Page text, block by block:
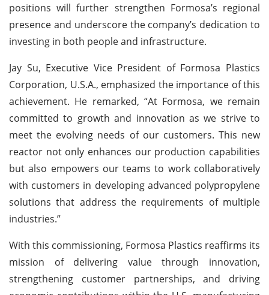
positions will further strengthen Formosa’s regional
presence and underscore the company’s dedication to
investing in both people and infrastructure.
Jay Su, Executive Vice President of Formosa Plastics
Corporation, U.S.A., emphasized the importance of this
achievement. He remarked, “At Formosa, we remain
committed to growth and innovation as we strive to
meet the evolving needs of our customers. This new
reactor not only enhances our production capabilities
but also empowers our teams to work collaboratively
with customers in developing advanced polypropylene
solutions that address the requirements of multiple
industries.”
With this commissioning, Formosa Plastics reaffirms its
mission of delivering value through innovation,
strengthening customer partnerships, and driving